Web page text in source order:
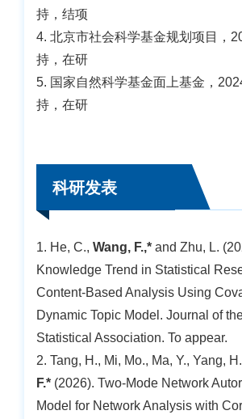
持，结项
4. 北京市社会科学基金规划项目，
持，在研
5. 国家自然科学基金面上基金，
持，在研
科研发表
1. He, C., Wang, F.,* and Zhu, L.
Knowledge Trend in Statistical
Content-Based Analysis Using
Dynamic Topic Model. Journal of
Statistical Association. To appear.
2. Tang, H., Mi, Mo., Ma, Y., Yang,
F.* (2026). Two-Mode Network
Model for Network Analysis with